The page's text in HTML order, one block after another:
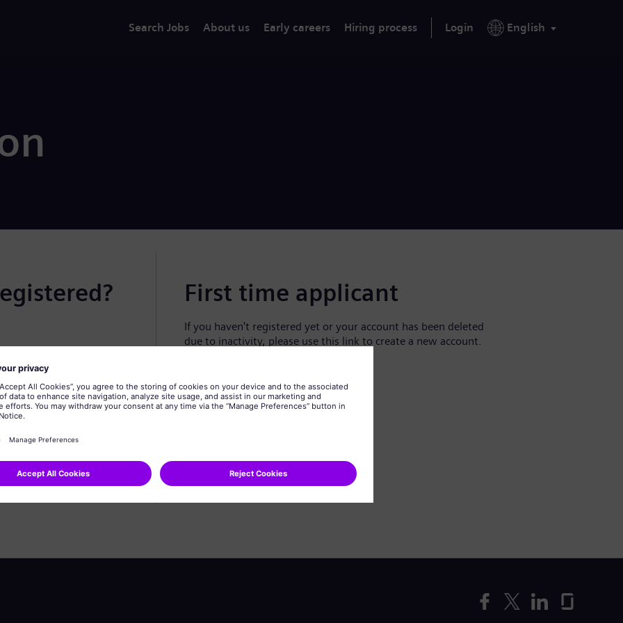
Search Jobs About us Early careers Hiring process Login English
First time applicant
If you haven't registered yet or your account has been deleted
due to inactivity, please use this link to create a new account.
Create profile